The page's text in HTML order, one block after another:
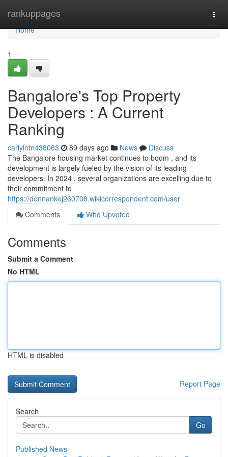
rankuppages
Home
Home
1
Bangalore's Top Property
Developers : A Current
Ranking
carlylntn438063 89 days ago News
Discuss
The Bangalore housing market continues to boom , and its
development is largely fueled by the vision of its leading
developers. In 2024 , several organizations are excelling due to
their commitment to
https://donnankej260708.wikicorrespondent.com/user
Comments
Who Upvoted
Comments
Submit a Comment
No HTML
HTML is disabled
Report Page
Search
Go
Published News